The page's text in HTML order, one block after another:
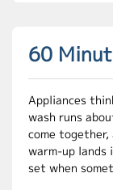
60
Appliances
wash runs
come
warm-up lands
set when